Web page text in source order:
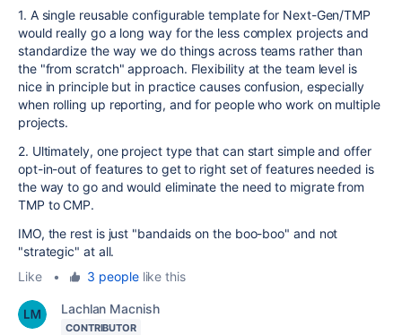
1. A single reusable configurable template for Next-Gen/TMP
would really go a long way for the less complex projects and
standardize the way we do things across teams rather than
the "from scratch" approach. Flexibility at the team level is
nice in principle but in practice causes confusion, especially
when rolling up reporting, and for people who work on multiple
projects.
2. Ultimately, one project type that can start simple and offer
opt-in-out of features to get to right set of features needed is
the way to go and would eliminate the need to migrate from
TMP to CMP.
IMO, the rest is just "bandaids on the boo-boo" and not
"strategic" at all.
Like
• 3 peoplelike this
Lachlan Macnish
CONTRIBUTOR